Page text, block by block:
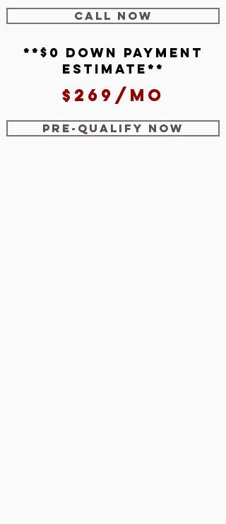
CALL NOW
**$0 down payment
estimate**
$269/mo
Pre-Qualify Now